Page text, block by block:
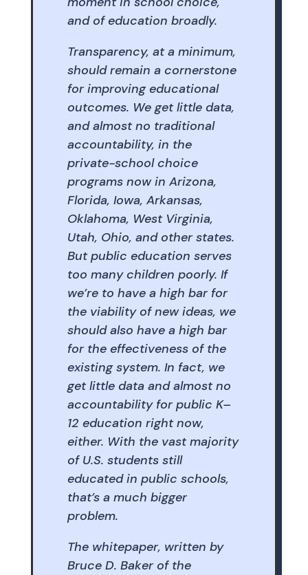
and of education broadly.
Transparency, at a minimum,
should remain a cornerstone
for improving educational
outcomes. We get little data,
and almost no traditional
accountability, in the
private-school choice
programs now in Arizona,
Florida, Iowa, Arkansas,
Oklahoma, West Virginia,
Utah, Ohio, and other states.
But public education serves
too many children poorly. If
we’re to have a high bar for
the viability of new ideas, we
should also have a high bar
for the effectiveness of the
existing system. In fact, we
get little data and almost no
accountability for public K–
12 education right now,
either. With the vast majority
of U.S. students still
educated in public schools,
that’s a much bigger
problem.
The whitepaper, written by
Bruce D. Baker of the